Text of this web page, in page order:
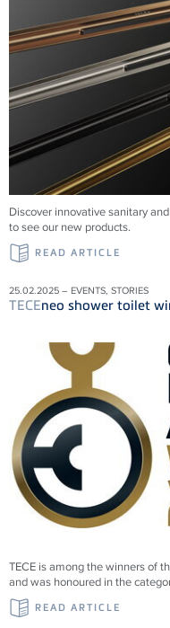
Discover innovative sanitary
to see our new products.
READ ARTICLE
25.02.2025 – EVENTS, STORIES
TECEneo shower toilet
TECE is among the winners of
and was honoured in the
READ ARTICLE